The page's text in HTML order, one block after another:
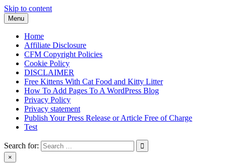
Skip to content
Menu
Home
Affiliate Disclosure
CFM Copyright Policies
Cookie Policy
DISCLAIMER
Free Kittens With Cat Food and Kitty Litter
How To Add Pages To A WordPress Blog
Privacy Policy
Privacy statement
Publish Your Press Release or Article Free of Charge
Test
Search for:
×